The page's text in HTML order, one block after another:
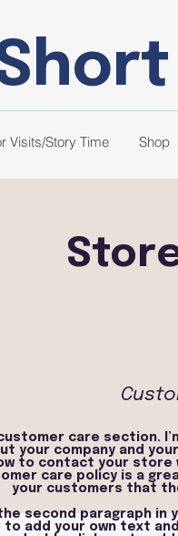
Visits/Story Time Shop
customer care section.
your company and
to contact your store
care policy is a
your customers that
second paragraph in
to add your own text